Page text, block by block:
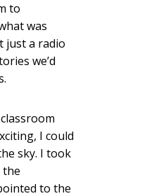
to
was
just a radio
we’d
I could
sky. I took
the
to the